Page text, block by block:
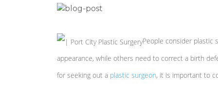
People consider plastic
appearance, while others need to correct a birth
for seeking out a plastic surgeon, it is important to